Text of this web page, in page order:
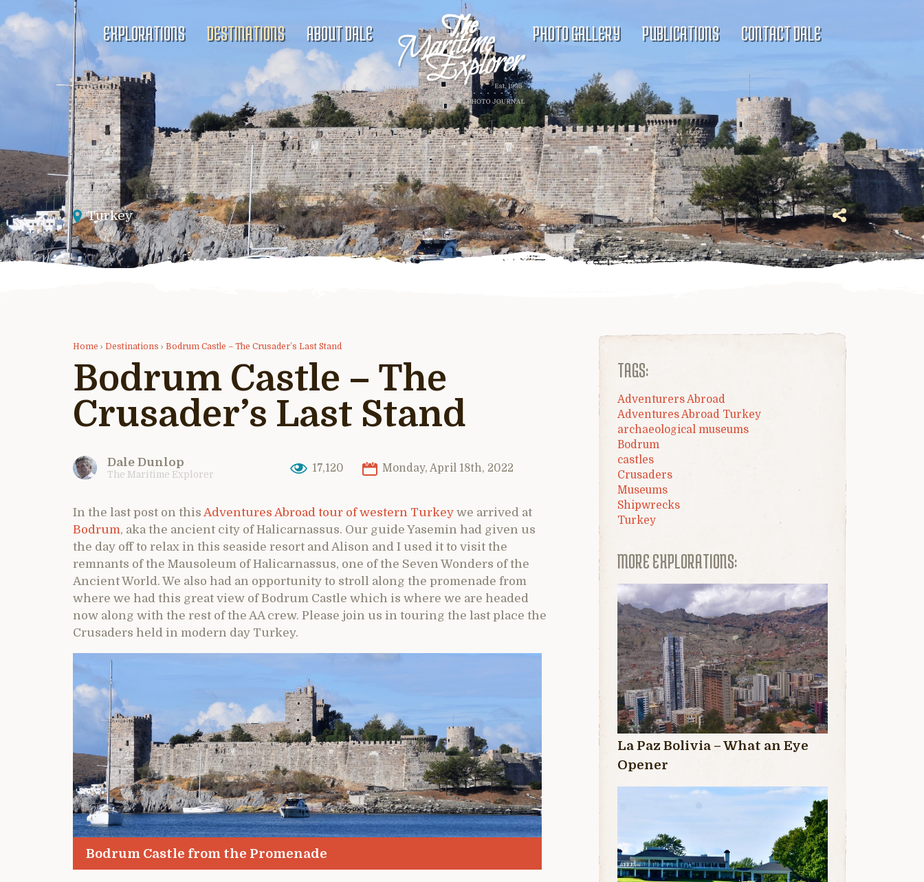
EXPLORATIONS DESTINATIONS ABOUT DALE PHOTO GALLERY PUBLICATIONS CONTACT DALE
Turkey
Home › Destinations › Bodrum Castle – The Crusader’s Last Stand
Bodrum Castle – The
Crusader’s Last Stand
Dale Dunlop
The Maritime Explorer
17,120 Monday, April 18th, 2022
In the last post on this Adventures Abroad tour of western Turkey we arrived at
Bodrum, aka the ancient city of Halicarnassus. Our guide Yasemin had given us
the day off to relax in this seaside resort and Alison and I used it to visit the
remnants of the Mausoleum of Halicarnassus, one of the Seven Wonders of the
Ancient World. We also had an opportunity to stroll along the promenade from
where we had this great view of Bodrum Castle which is where we are headed
now along with the rest of the AA crew. Please join us in touring the last place the
Crusaders held in modern day Turkey.
Bodrum Castle from the Promenade
TAGS:
Adventurers Abroad
Adventures Abroad Turkey
archaeological museums
Bodrum
castles
Crusaders
Museums
Shipwrecks
Turkey
MORE EXPLORATIONS:
La Paz Bolivia – What an Eye
Opener